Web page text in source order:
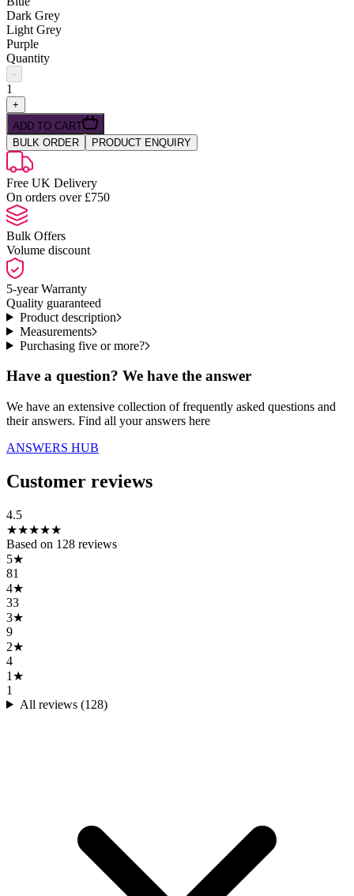
Dark Grey
Light Grey
Purple
Quantity
-
1
+
ADD TO CART
BULK ORDER
PRODUCT ENQUIRY
Free UK Delivery
On orders over £750
Bulk Offers
Volume discount
5-year Warranty
Quality guaranteed
Product description
Measurements
Purchasing five or more?
Have a question? We have the answer
We have an extensive collection of frequently asked questions and
their answers. Find all your answers here
ANSWERS HUB
Customer reviews
4.5
★★★★★
Based on 128 reviews
5★
81
4★
33
3★
9
2★
4
1 ★
1
All reviews (128)